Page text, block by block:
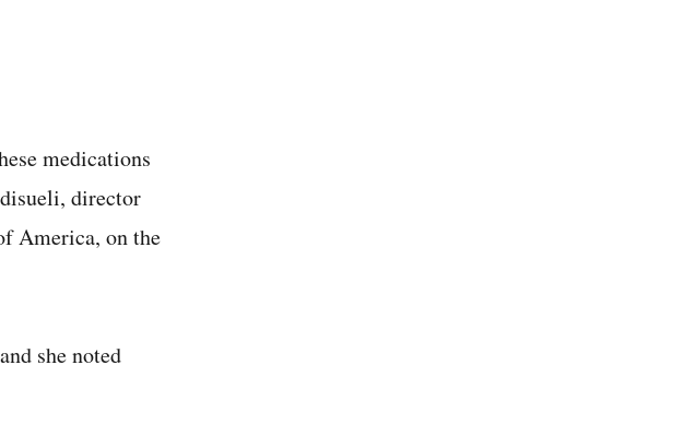
medications
director
America, on the
she noted